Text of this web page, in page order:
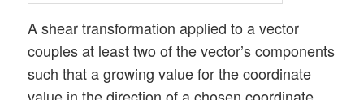
A shear transformation applied to a vector
couples at least two of the vector’s components
such that a growing value for the coordinate